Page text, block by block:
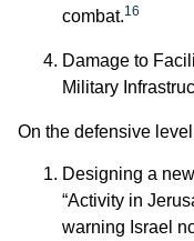
combat.16
Damage to
Military
On the defensive
Designing a
“Activity in
warning Israel